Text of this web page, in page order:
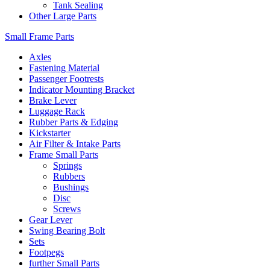
Tank Sealing
Other Large Parts
Small Frame Parts
Axles
Fastening Material
Passenger Footrests
Indicator Mounting Bracket
Brake Lever
Luggage Rack
Rubber Parts & Edging
Kickstarter
Air Filter & Intake Parts
Frame Small Parts
Springs
Rubbers
Bushings
Disc
Screws
Gear Lever
Swing Bearing Bolt
Sets
Footpegs
further Small Parts